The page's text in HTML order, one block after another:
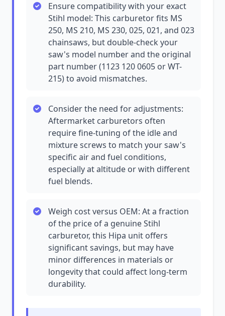
Ensure compatibility with your exact
Stihl model: This carburetor fits MS
250, MS 210, MS 230, 025, 021, and 023
chainsaws, but double-check your
saw's model number and the original
part number (1123 120 0605 or WT-
215) to avoid mismatches.
Consider the need for adjustments:
Aftermarket carburetors often
require fine-tuning of the idle and
mixture screws to match your saw's
specific air and fuel conditions,
especially at altitude or with different
fuel blends.
Weigh cost versus OEM: At a fraction
of the price of a genuine Stihl
carburetor, this Hipa unit offers
significant savings, but may have
minor differences in materials or
longevity that could affect long-term
durability.